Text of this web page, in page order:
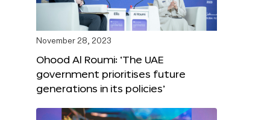
November 28, 2023
Ohood Al Roumi: ‘The UAE
government prioritises future
generations in its policies’